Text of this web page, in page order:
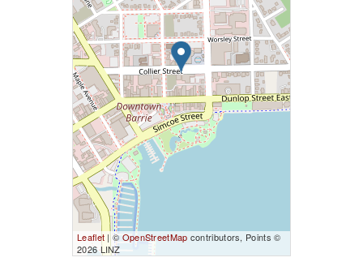
Leaflet | © OpenStreetMap contributors, Points ©
2026 LINZ